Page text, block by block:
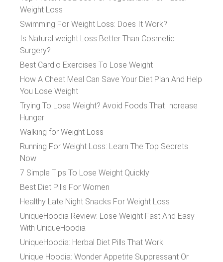
Weight Loss
Swimming For Weight Loss: Does It Work?
Is Natural weight Loss Better Than Cosmetic
Surgery?
Best Cardio Exercises To Lose Weight
How A Cheat Meal Can Save Your Diet Plan And Help
You Lose Weight
Trying To Lose Weight? Avoid Foods That Increase
Hunger
Walking for Weight Loss
Running For Weight Loss: Learn The Top Secrets
Now
7 Simple Tips To Lose Weight Quickly
Best Diet Pills For Women
Healthy Late Night Snacks For Weight Loss
UniqueHoodia Review: Lose Weight Fast And Easy
With UniqueHoodia
UniqueHoodia: Herbal Diet Pills That Work
Unique Hoodia: Wonder Appetite Suppressant Or